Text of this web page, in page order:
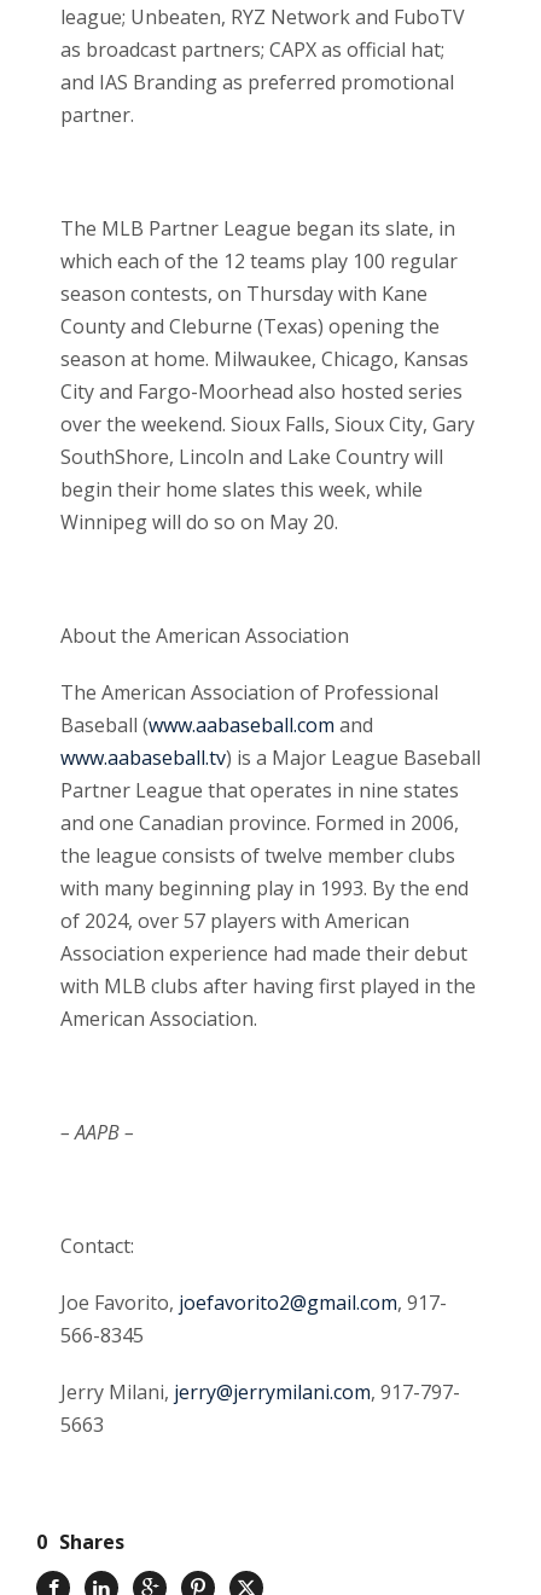
league; Unbeaten, RYZ Network and FuboTV
as broadcast partners; CAPX as official hat;
and IAS Branding as preferred promotional
partner.
The MLB Partner League began its slate, in
which each of the 12 teams play 100 regular
season contests, on Thursday with Kane
County and Cleburne (Texas) opening the
season at home. Milwaukee, Chicago, Kansas
City and Fargo-Moorhead also hosted series
over the weekend. Sioux Falls, Sioux City, Gary
SouthShore, Lincoln and Lake Country will
begin their home slates this week, while
Winnipeg will do so on May 20.
About the American Association
The American Association of Professional
Baseball (www.aabaseball.com and
www.aabaseball.tv) is a Major League Baseball
Partner League that operates in nine states
and one Canadian province. Formed in 2006,
the league consists of twelve member clubs
with many beginning play in 1993. By the end
of 2024, over 57 players with American
Association experience had made their debut
with MLB clubs after having first played in the
American Association.
– AAPB –
Contact:
Joe Favorito, joefavorito2@gmail.com, 917-
566-8345
Jerry Milani, jerry@jerrymilani.com, 917-797-
5663
0 Shares